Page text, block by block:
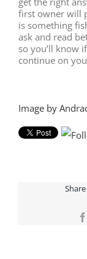
first owner will
is something
ask and read
so you’ll know
continue on
Image by